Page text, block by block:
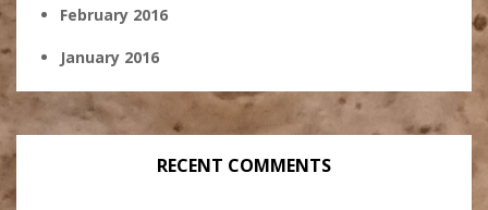
February 2016
January 2016
RECENT COMMENTS